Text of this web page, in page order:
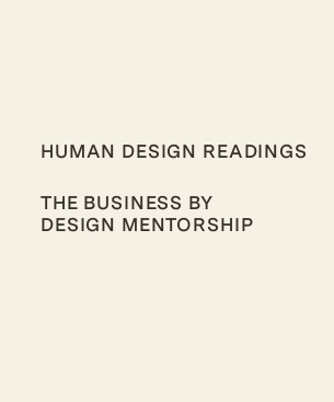
HUMAN DESIGN READINGS
THE BUSINESS BY
DESIGN MENTORSHIP